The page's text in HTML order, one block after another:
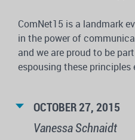
ComNet15 is a landmark
in the power of
and we are proud to be
espousing these principles
OCTOBER 27, 2015
Vanessa Schnaidt